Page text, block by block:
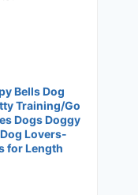
Bells Dog
Training/Go
Dogs Doggy
Lovers-
for Length